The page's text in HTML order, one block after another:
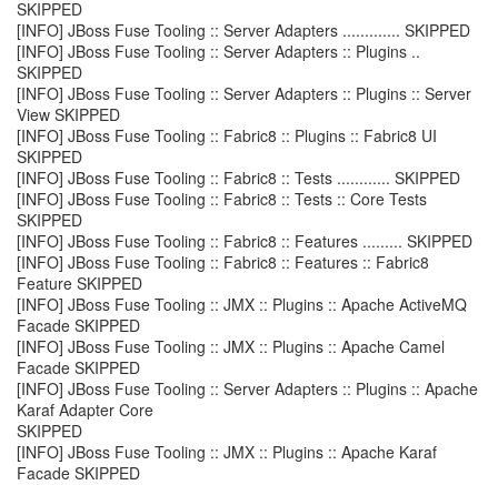
SKIPPED
[INFO] JBoss Fuse Tooling :: Server Adapters ............. SKIPPED
[INFO] JBoss Fuse Tooling :: Server Adapters :: Plugins ..
SKIPPED
[INFO] JBoss Fuse Tooling :: Server Adapters :: Plugins :: Server
View SKIPPED
[INFO] JBoss Fuse Tooling :: Fabric8 :: Plugins :: Fabric8 UI
SKIPPED
[INFO] JBoss Fuse Tooling :: Fabric8 :: Tests ............ SKIPPED
[INFO] JBoss Fuse Tooling :: Fabric8 :: Tests :: Core Tests
SKIPPED
[INFO] JBoss Fuse Tooling :: Fabric8 :: Features ......... SKIPPED
[INFO] JBoss Fuse Tooling :: Fabric8 :: Features :: Fabric8
Feature SKIPPED
[INFO] JBoss Fuse Tooling :: JMX :: Plugins :: Apache ActiveMQ
Facade SKIPPED
[INFO] JBoss Fuse Tooling :: JMX :: Plugins :: Apache Camel
Facade SKIPPED
[INFO] JBoss Fuse Tooling :: Server Adapters :: Plugins :: Apache
Karaf Adapter Core
SKIPPED
[INFO] JBoss Fuse Tooling :: JMX :: Plugins :: Apache Karaf
Facade SKIPPED